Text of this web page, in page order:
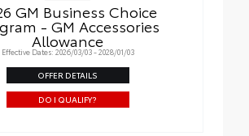
GM Business Choice
- GM Accessories
Allowance
Effective Dates: 2026/03/03 - 2028/01/03
OFFER DETAILS
DO I QUALIFY?